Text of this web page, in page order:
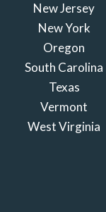
New Jersey
New York
Oregon
South Carolina
Texas
Vermont
West Virginia